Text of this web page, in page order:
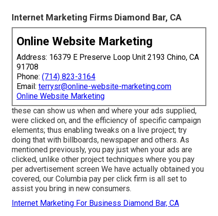
Internet Marketing Firms Diamond Bar, CA
Online Website Marketing
Address: 16379 E Preserve Loop Unit 2193 Chino, CA
91708
Phone: (714) 823-3164
Email: terrysr@online-website-marketing.com
Online Website Marketing
these can show us when and where your ads supplied,
were clicked on, and the efficiency of specific campaign
elements; thus enabling tweaks on a live project; try
doing that with billboards, newspaper and others. As
mentioned previously, you pay just when your ads are
clicked, unlike other project techniques where you pay
per advertisement screen We have actually obtained you
covered, our Columbia pay per click firm is all set to
assist you bring in new consumers.
Internet Marketing For Business Diamond Bar, CA